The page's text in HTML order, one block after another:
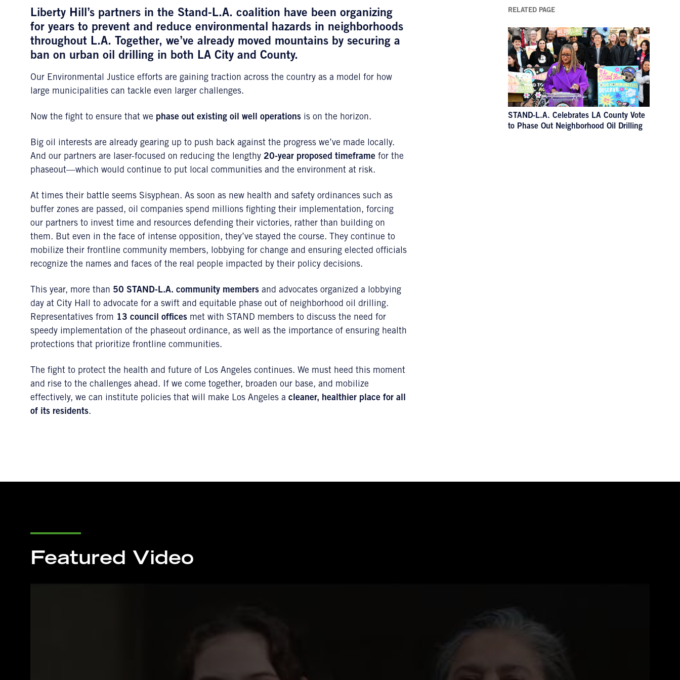
Liberty Hill’s partners in the Stand-L.A. coalition have been organizing
for years to prevent and reduce environmental hazards in neighborhoods
throughout L.A. Together, we’ve already moved mountains by securing a
ban on urban oil drilling in both LA City and County.
Our Environmental Justice efforts are gaining traction across the country as a model for how
large municipalities can tackle even larger challenges.
Now the fight to ensure that we phase out existing oil well operations is on the horizon.
Big oil interests are already gearing up to push back against the progress we’ve made locally.
And our partners are laser-focused on reducing the lengthy 20-year proposed timeframe for the
phaseout—which would continue to put local communities and the environment at risk.
At times their battle seems Sisyphean. As soon as new health and safety ordinances such as
buffer zones are passed, oil companies spend millions fighting their implementation, forcing
our partners to invest time and resources defending their victories, rather than building on
them. But even in the face of intense opposition, they’ve stayed the course. They continue to
mobilize their frontline community members, lobbying for change and ensuring elected officials
recognize the names and faces of the real people impacted by their policy decisions.
This year, more than 50 STAND-L.A. community members and advocates organized a lobbying
day at City Hall to advocate for a swift and equitable phase out of neighborhood oil drilling.
Representatives from 13 council offices met with STAND members to discuss the need for
speedy implementation of the phaseout ordinance, as well as the importance of ensuring health
protections that prioritize frontline communities.
The fight to protect the health and future of Los Angeles continues. We must heed this moment
and rise to the challenges ahead. If we come together, broaden our base, and mobilize
effectively, we can institute policies that will make Los Angeles a cleaner, healthier place for all
of its residents.
RELATED PAGE
STAND-L.A. Celebrates LA County Vote
to Phase Out Neighborhood Oil Drilling
Featured Video